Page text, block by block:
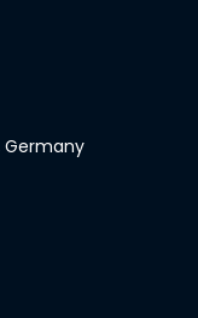
Germany